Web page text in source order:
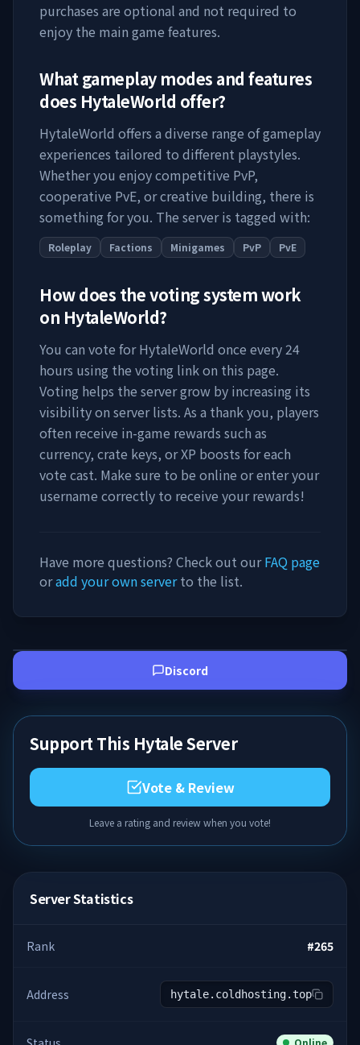
purchases are optional and not required to
enjoy the main game features.
What gameplay modes and features
does HytaleWorld offer?
HytaleWorld offers a diverse range of gameplay
experiences tailored to different playstyles.
Whether you enjoy competitive PvP,
cooperative PvE, or creative building, there is
something for you. The server is tagged with:
Roleplay Factions Minigames PvP PvE
How does the voting system work
on HytaleWorld?
You can vote forHytaleWorld once every 24
hours using the voting link on this page.
Voting helps the server grow by increasing its
visibility on server lists. As a thank you, players
often receive in-game rewards such as
currency, crate keys, or XP boosts for each
vote cast. Make sure to be online or enter your
username correctly to receive your rewards!
Have more questions? Check out ourFAQ page
oradd your own serverto the list.
Discord
Support This Hytale Server
Vote & Review
Leave a rating and review when you vote!
Server Statistics
Rank #265
Address hytale.coldhosting.top
Online